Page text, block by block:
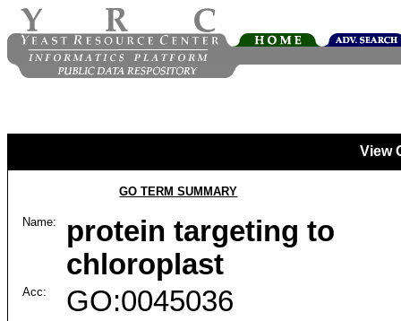
View
GO TERM SUMMARY
Name:
protein targeting to
chloroplast
Acc: GO:0045036